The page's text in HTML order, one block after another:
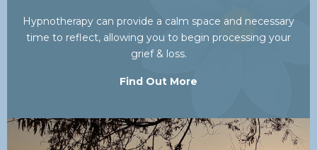
Hypnotherapy can provide a calm space and necessary
time to reflect, allowing you to begin processing your
grief & loss.
Find Out More